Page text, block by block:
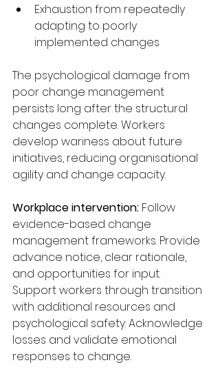
Exhaustion from repeatedly
adapting to poorly
implemented changes
The psychological damage from
poor change management
persists long after the structural
changes complete. Workers
develop wariness about future
initiatives, reducing organisational
agility and change capacity.
Workplace intervention: Follow
evidence-based change
management frameworks. Provide
advance notice, clear rationale,
and opportunities for input.
Support workers through transition
with additional resources and
psychological safety. Acknowledge
losses and validate emotional
responses to change.